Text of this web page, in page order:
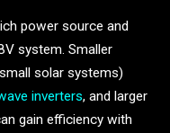
power source and
system. Smaller
solar systems)
inverters, and larger
gain efficiency with